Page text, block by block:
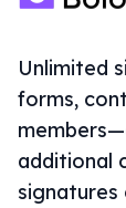
Unlimited
forms,
additional
signatures